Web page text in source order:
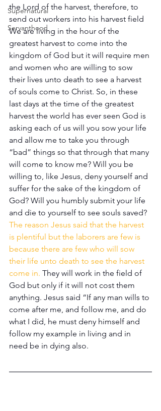
Supernatural
Servanthood
the Lord of the harvest, therefore, to
send out workers into his harvest field
We are living in the hour of the
greatest harvest to come into the
kingdom of God but it will require men
and women who are willing to sow
their lives unto death to see a harvest
of souls come to Christ. So, in these
last days at the time of the greatest
harvest the world has ever seen God is
asking each of us will you sow your life
and allow me to take you through
“bad” things so that through that many
will come to know me? Will you be
willing to, like Jesus, deny yourself and
suffer for the sake of the kingdom of
God? Will you humbly submit your life
and die to yourself to see souls saved?
The reason Jesus said that the harvest
is plentiful but the laborers are few is
because there are few who will sow
their life unto death to see the harvest
come in. They will work in the field of
God but only if it will not cost them
anything. Jesus said “If any man wills to
come after me, and follow me, and do
what I did, he must deny himself and
follow my example in living and in
need be in dying also.